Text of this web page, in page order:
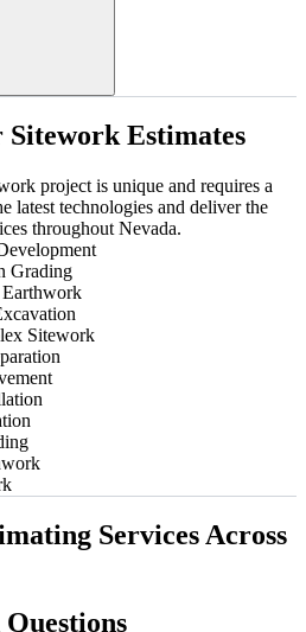
Sitework Estimates
project is unique and requires a
latest technologies and deliver the
throughout Nevada.
Grading
Earthwork
Sitework
ServicesAcross
Questions